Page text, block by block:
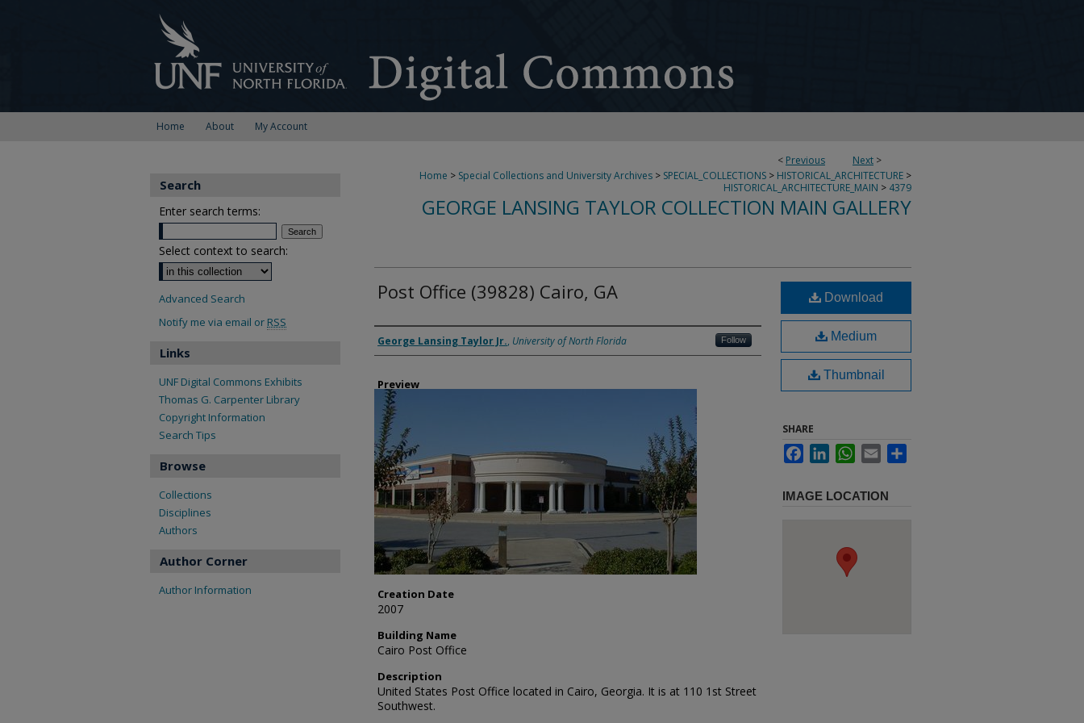
Home About My Account
< Previous Next >
Home > Special Collections and University Archives > SPECIAL_COLLECTIONS > HISTORICAL_ARCHITECTURE >
HISTORICAL_ARCHITECTURE_MAIN > 4379
GEORGE LANSING TAYLOR COLLECTION MAIN GALLERY
Post Office (39828) Cairo, GA
Creator
George Lansing Taylor Jr., University of North Florida Follow
Preview
Creation Date
2007
Building Name
Cairo Post Office
Description
United States Post Office located in Cairo, Georgia. It is at 110 1st Street
Southwest.
Download
Medium
Thumbnail
SHARE
FacebookLinkedInWhatsApp
Email
IMAGE LOCATION
Search
Enter search terms:
Select context to search:
Advanced Search
Notify me via email or RSS
Links
UNF Digital Commons Exhibits
Thomas G. Carpenter Library
Copyright Information
Search Tips
Browse
Collections
Disciplines
Authors
Author Corner
Author Information